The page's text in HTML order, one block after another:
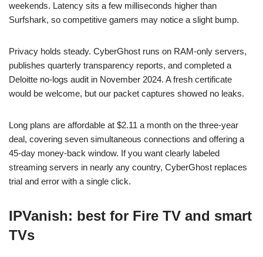
weekends. Latency sits a few milliseconds higher than
Surfshark, so competitive gamers may notice a slight bump.
Privacy holds steady. CyberGhost runs on RAM-only servers,
publishes quarterly transparency reports, and completed a
Deloitte no-logs audit in November 2024. A fresh certificate
would be welcome, but our packet captures showed no leaks.
Long plans are affordable at $2.11 a month on the three-year
deal, covering seven simultaneous connections and offering a
45-day money-back window. If you want clearly labeled
streaming servers in nearly any country, CyberGhost replaces
trial and error with a single click.
IPVanish: best for Fire TV and smart
TVs